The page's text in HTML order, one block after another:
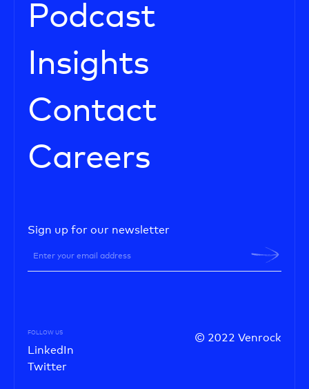
Podcast
Insights
Contact
Careers
Sign up for our newsletter
© 2022 Venrock
FOLLOW US
LinkedIn
Twitter